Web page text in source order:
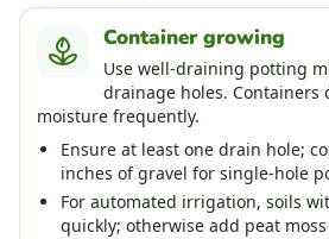
Container growing
Use well-draining potting
drainage holes. Containers
moisture frequently.
Ensure at least one drain hole;
inches of gravel for single-hole
For automated irrigation, soils
quickly; otherwise add peat